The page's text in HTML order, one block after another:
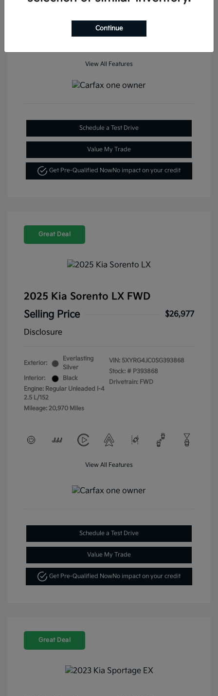
View All Features
Schedule a Test Drive
Value My Trade
Get Pre-Qualified NowNo impact on your credit
Great Deal
2025 Kia Sorento LX FWD
Selling Price
$26,977
Disclosure
Exterior:
Everlasting
Silver
Interior:
Black
Engine: Regular Unleaded I-4
2.5 L/152
Mileage: 20,970 Miles
VIN: 5XYRG4JC0SG393868
Stock: # P393868
Drivetrain: FWD
View All Features
Schedule a Test Drive
Value My Trade
Get Pre-Qualified NowNo impact on your credit
Great Deal
Continue